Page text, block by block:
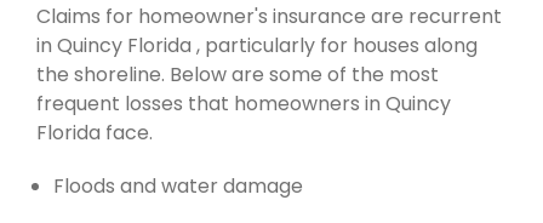
Claims for homeowner's insurance are recurrent
in Quincy Florida , particularly for houses along
the shoreline. Below are some of the most
frequent losses that homeowners in Quincy
Florida face.
Floods and water damage